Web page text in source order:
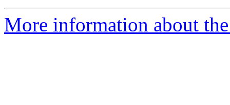
More information about